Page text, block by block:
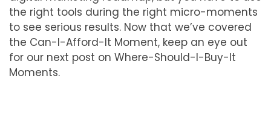
the right tools during the right micro-moments
to see serious results. Now that we’ve covered
the Can-I-Afford-It Moment, keep an eye out
for our next post on Where-Should-I-Buy-It
Moments.